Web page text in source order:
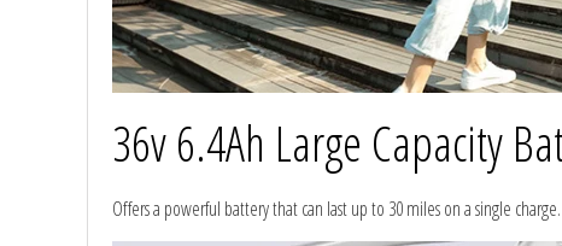
36v 6.4Ah Large Capacity
Offers a powerful battery that can last up to 30 miles on a single